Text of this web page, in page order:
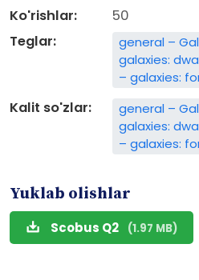
Ko'rishlar:
50
Teglar:
general –
galaxies:
– galaxies:
Kalit so'zlar:
general –
galaxies:
– galaxies:
Yuklab olishlar
Scobus Q2 (1.97 MB)